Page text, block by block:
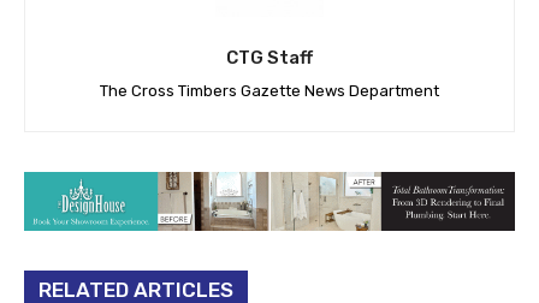
CTG Staff
The Cross Timbers Gazette News Department
RELATED ARTICLES